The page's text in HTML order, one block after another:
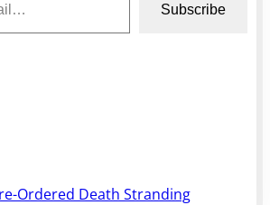
Subscribe
Ordered Death Stranding